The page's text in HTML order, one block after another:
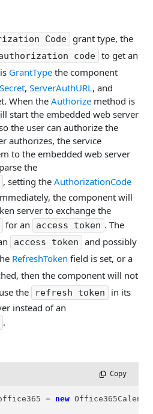
Code grant type, the
code to get an
GrantType the component
, ServerAuthURL, and
When the Authorize method is
start the embedded web server
the user can authorize the
authorizes, the service
to the embedded web server
the
, setting the AuthorizationCode
the component will
server to exchange the
for an access token . The
access token
and possibly
RefreshToken field is set, or a
then the component will not
the
refresh token
in its
instead of an
.
Copy
= new